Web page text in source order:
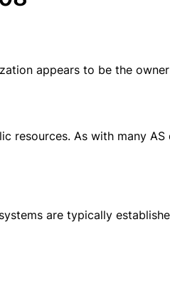
appears to be the
resources. As with many
are typically